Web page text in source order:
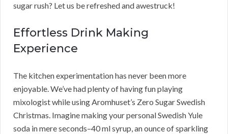
sugar rush? Let us be refreshed and awestruck!
Effortless Drink Making
Experience
The kitchen experimentation has never been more
enjoyable. We’ve had plenty of having fun playing
mixologist while using Aromhuset’s Zero Sugar Swedish
Christmas. Imagine making your personal Swedish Yule
soda in mere seconds–40 ml syrup, an ounce of sparkling